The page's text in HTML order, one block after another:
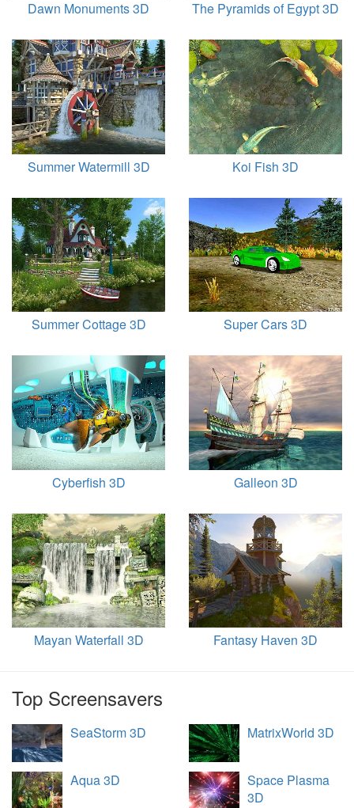
Dawn Monuments 3D The Pyramids of Egypt 3D
Summer Watermill 3D Koi Fish 3D
Summer Cottage 3D Super Cars 3D
Cyberfish 3D Galleon 3D
Mayan Waterfall 3D Fantasy Haven 3D
Top Screensavers
SeaStorm 3D MatrixWorld 3D
Aqua 3D
Space Plasma
3D